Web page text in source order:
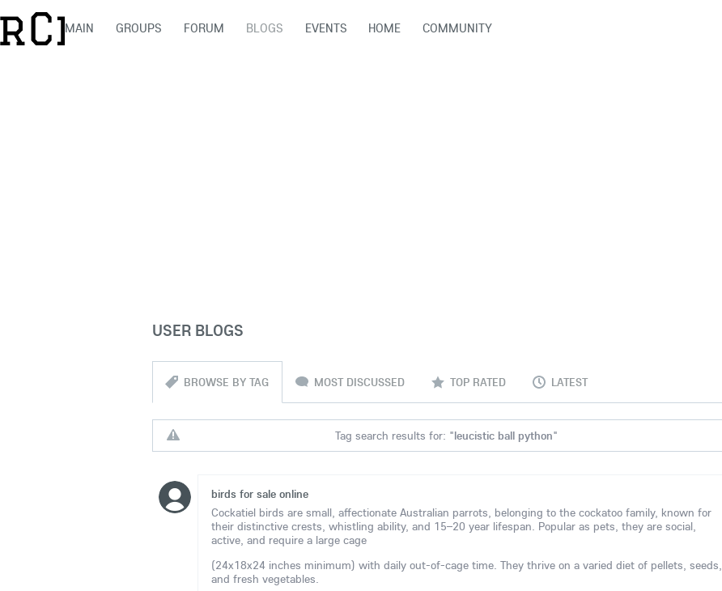
MAIN GROUPS FORUM BLOGS EVENTS HOME COMMUNITY
USER BLOGS
BROWSE BY TAG MOST DISCUSSED TOP RATED LATEST
Tag search results for: "leucistic ball python"
birds for sale online
Cockatiel birds are small, affectionate Australian parrots, belonging to the cockatoo family, known for
their distinctive crests, whistling ability, and 15–20 year lifespan. Popular as pets, they are social,
active, and require a large cage
(24x18x24 inches minimum) with daily out-of-cage time. They thrive on a varied diet of pellets, seeds,
and fresh vegetables.